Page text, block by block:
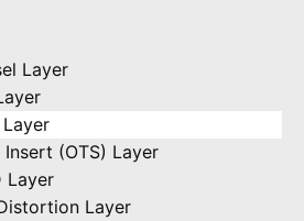
Layer
(OTS) Layer
Layer
Layer